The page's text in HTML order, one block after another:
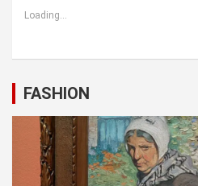
Loading...
FASHION